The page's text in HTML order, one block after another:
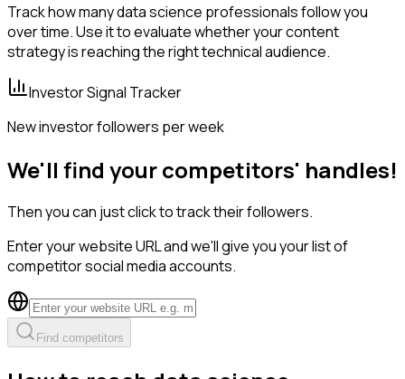
Track how many data science professionals follow you
over time. Use it to evaluate whether your content
strategy is reaching the right technical audience.
Investor Signal Tracker
New investor followers per week
We'll find your competitors' handles!
Then you can just click to track their followers.
Enter your website URL and we'll give you your list of
competitor social media accounts.
Find competitors